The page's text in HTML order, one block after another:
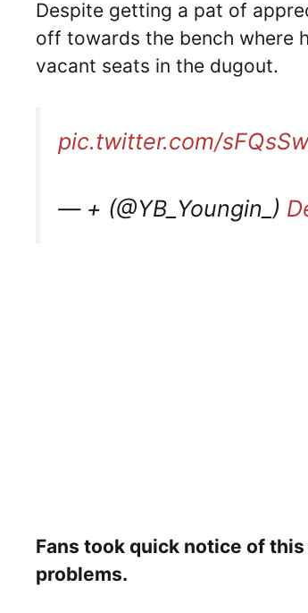
Despite getting a pat of
off towards the bench where
vacant seats in the dugout.
pic.twitter.com/
— + (@YB_Youngin_)
Fans took quick notice of
problems.